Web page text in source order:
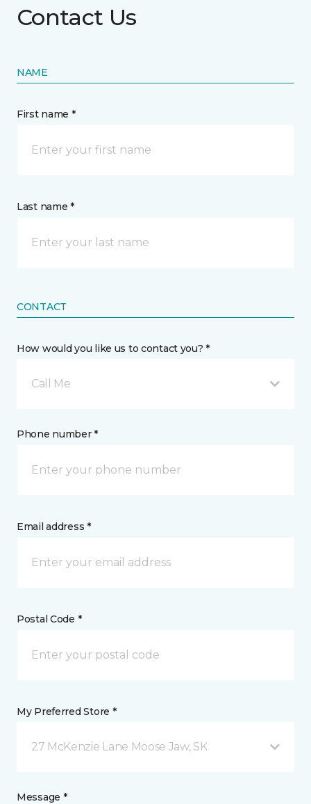
Contact Us
NAME
First name *
Last name *
CONTACT
How would you like us to contact you? *
Call Me
Phone number *
Email address *
Postal Code *
My Preferred Store *
27 McKenzie Lane Moose Jaw, SK
Message *